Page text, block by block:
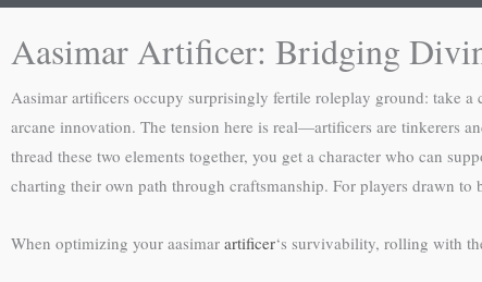
Aasimar Artificer: Bridging
Aasimar artificers occupy surprisingly fertile roleplay ground: take
arcane innovation. The tension here is real—artificers are tinkerers
thread these two elements together, you get a character who can
charting their own path through craftsmanship. For players drawn
When optimizing your aasimar artificer‘s survivability, rolling with